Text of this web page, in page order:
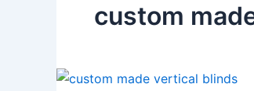
custom
Elevate